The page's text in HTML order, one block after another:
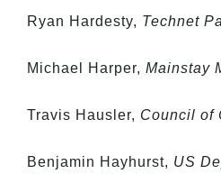
Ryan Hardesty, Technet
Michael Harper, Mainstay
Travis Hausler, Council of
Benjamin Hayhurst, US